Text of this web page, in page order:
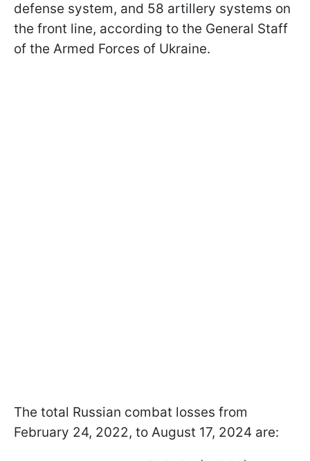
defense system, and 58 artillery systems on
the front line, according to the General Staff
of the Armed Forces of Ukraine.
The total Russian combat losses from
February 24, 2022, to August 17, 2024 are: